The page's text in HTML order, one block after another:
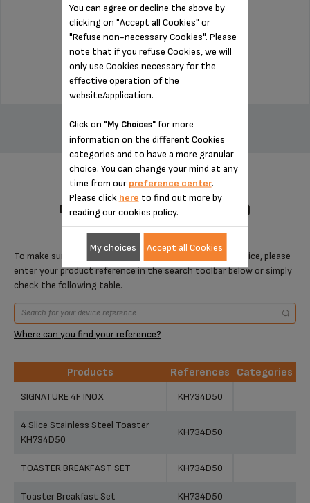
Stock available
$3.00
DESIGNED FOR 4 PRODUCT(S)
To make sure that this item is compatible with your device, please
enter your product reference in the search toolbar below or simply
check the following table.
Where can you find your reference?
Products References
Categories
SIGNATURE 4F INOX KH734D50
4 Slice Stainless Steel Toaster
KH734D50
KH734D50
TOASTER BREAKFAST SET KH734D50
Toaster Breakfast Set KH734D50
You can agree or decline the above by
clicking on "Accept all Cookies" or
"Refuse non-necessary Cookies". Please
note that if you refuse Cookies, we will
only use Cookies necessary for the
effective operation of the
website/application.
Click on "My Choices"for more
information on the different Cookies
categories and to have a more granular
choice. You can change your mind at any
time from our preference center.
Please click here to find out more by
reading our cookies policy.
My choices Accept all Cookies